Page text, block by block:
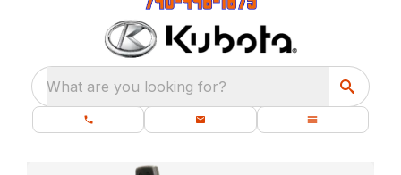
What are you looking for?